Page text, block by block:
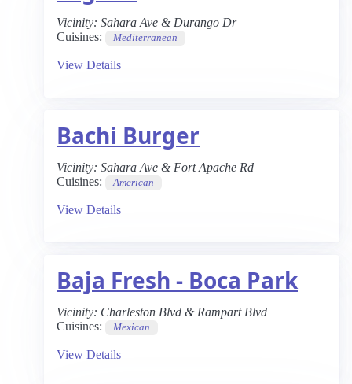
Vicinity: Sahara Ave & Durango Dr
Cuisines:
Mediterranean
View Details
Bachi Burger
Vicinity: Sahara Ave & Fort Apache Rd
Cuisines:
American
View Details
Baja Fresh - Boca Park
Vicinity: Charleston Blvd & Rampart Blvd
Cuisines:
Mexican
View Details